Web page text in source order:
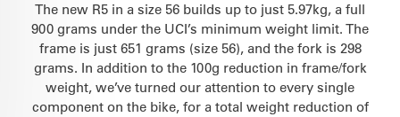
The new R5 in a size 56 builds up to just 5.97kg, a full
900 grams under the UCI’s minimum weight limit. The
frame is just 651 grams (size 56), and the fork is 298
grams. In addition to the 100g reduction in frame/fork
weight, we’ve turned our attention to every single
component on the bike, for a total weight reduction of